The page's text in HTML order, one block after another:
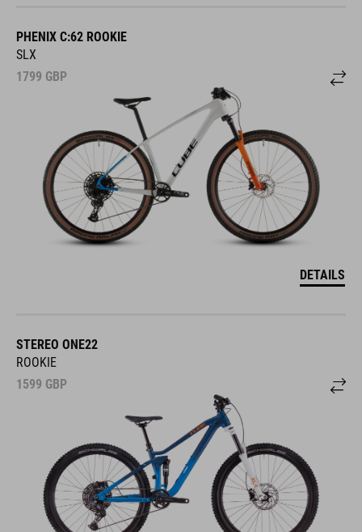
PHENIX C:62 ROOKIE
SLX
1799 GBP
DETAILS
STEREO ONE22
ROOKIE
1599 GBP